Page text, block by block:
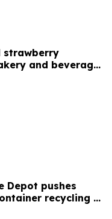
strawberry
and beverage
Depot pushes
recycling in